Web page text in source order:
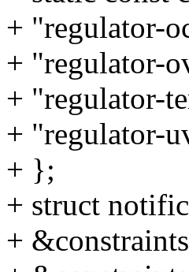
+ "regulator-
+ "regulator-
+ "regulator-
+ "regulator-
+ };
+ struct
+